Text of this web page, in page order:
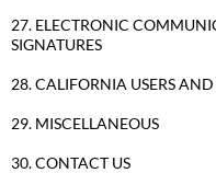
27. ELECTRONIC
SIGNATURES
28. CALIFORNIA USERS AND
29. MISCELLANEOUS
30. CONTACT US